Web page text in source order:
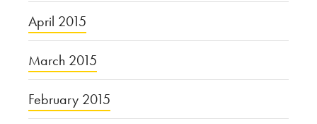
April 2015
March 2015
February 2015